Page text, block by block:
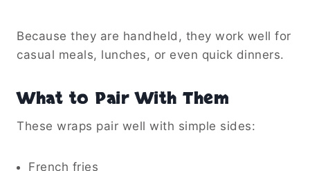
Because they are handheld, they work well for
casual meals, lunches, or even quick dinners.
What to Pair With Them
These wraps pair well with simple sides:
French fries